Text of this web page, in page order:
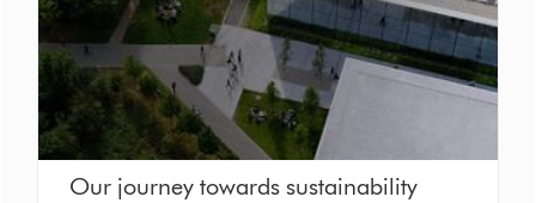
Our journey towards sustainability